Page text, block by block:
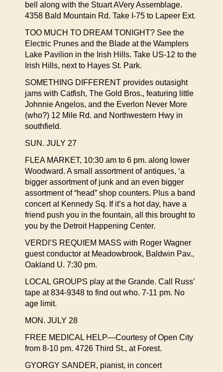
bell along with the Stuart AVery Assemblage.
4358 Bald Mountain Rd. Take I-75 to Lapeer Ext.
TOO MUCH TO DREAM TONIGHT? See the
Electric Prunes and the Blade at the Wamplers
Lake Pavilion in the Irish Hills. Take US-12 to the
Irish Hills, next to Hayes St. Park.
SOMETHING DIFFERENT provides outasight
jams with Catfish, The Gold Bros., featuring little
Johnnie Angelos, and the Everlon Never More
(who?) 12 Mile Rd. and Northwestern Hwy in
southfield.
SUN. JULY 27
FLEA MARKET, 10:30 am to 6 pm. along lower
Woodward. A small assortment of antiques, ‘a
bigger assortment of junk and an even bigger
assortment of “head” shop counters. Plus a band
concert at Kennedy Sq. If it’s a hot day, have a
friend push you in the fountain, all this brought to
you by the Detroit Happening Center.
VERDI’S REQUIEM MASS with Roger Wagner
guest conductor at Meadowbrook, Baldwin Pav.,
Oakland U. 7:30 pm.
LOCAL GROUPS play at the Grande. Call Russ’
tape at 834-9348 to find out who. 7-11 pm. No
age limit.
MON. JULY 28
FREE MEDICAL HELP—Courtesy of Open City
from 8-10 pm. 4726 Third St., at Forest.
GYORGY SANDER, pianist, in concert